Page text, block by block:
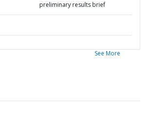
preliminary results brief
See More